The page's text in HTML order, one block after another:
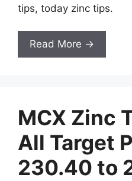
tips, today zinc tips.
Read More →
MCX Zinc
All Target
230.40 to